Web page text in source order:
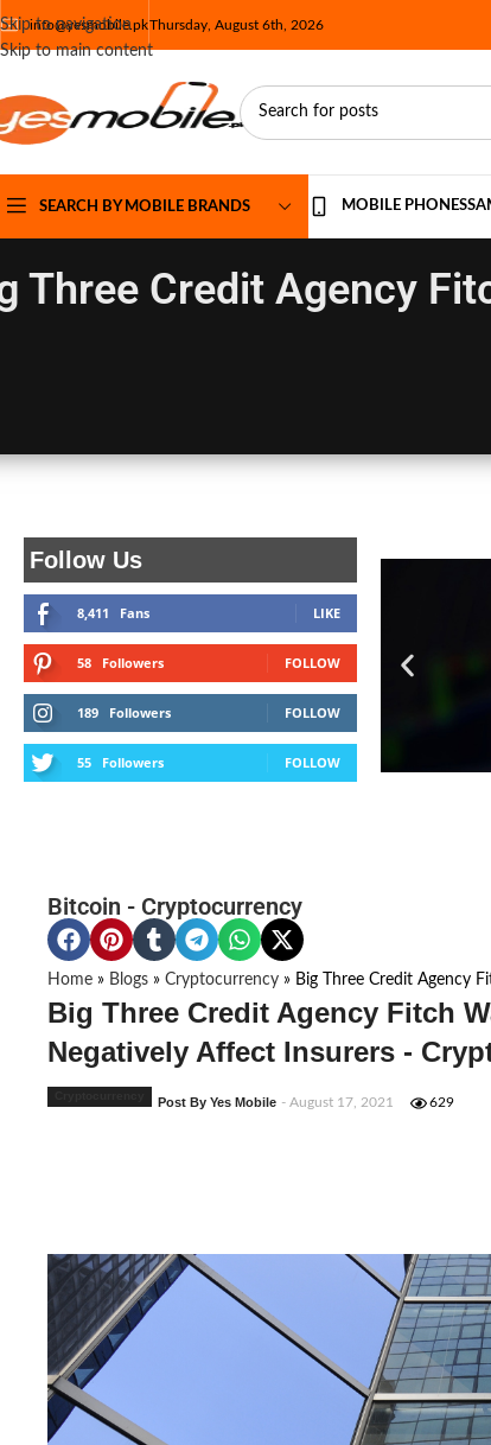
Skip to navigation
Skip to main content
info@yesmobile.pkThursday, August 6th, 2026
SEARCH BY MOBILE BRANDS MOBILE PHONES
Three Credit Agency
Follow Us
8,411 Fans LIKE
58 Followers FOLLOW
189 Followers FOLLOW
55 Followers FOLLOW
Bitcoin - Cryptocurrency
Home » Blogs » Cryptocurrency » Big Three Credit Agency
Big Three Credit Agency Fitch
Negatively Affect Insurers -
Post By Yes Mobile - August 17, 2021 629